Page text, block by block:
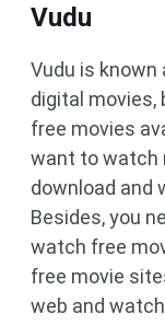
Vudu
Vudu is
digital movies,
free movies
want to watch
download and
Besides, you
watch free
free movie
web and